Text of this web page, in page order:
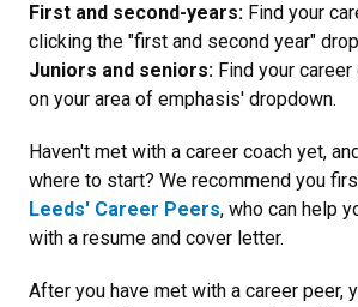
First and second-years: Find your
clicking the "first and second year"
Juniors and seniors: Find your
on your area of emphasis' dropdown.
Haven't met with a career coach yet,
where to start? We recommend you
Leeds' Career Peers, who can help
with a resume and cover letter.
After you have met with a career peer,